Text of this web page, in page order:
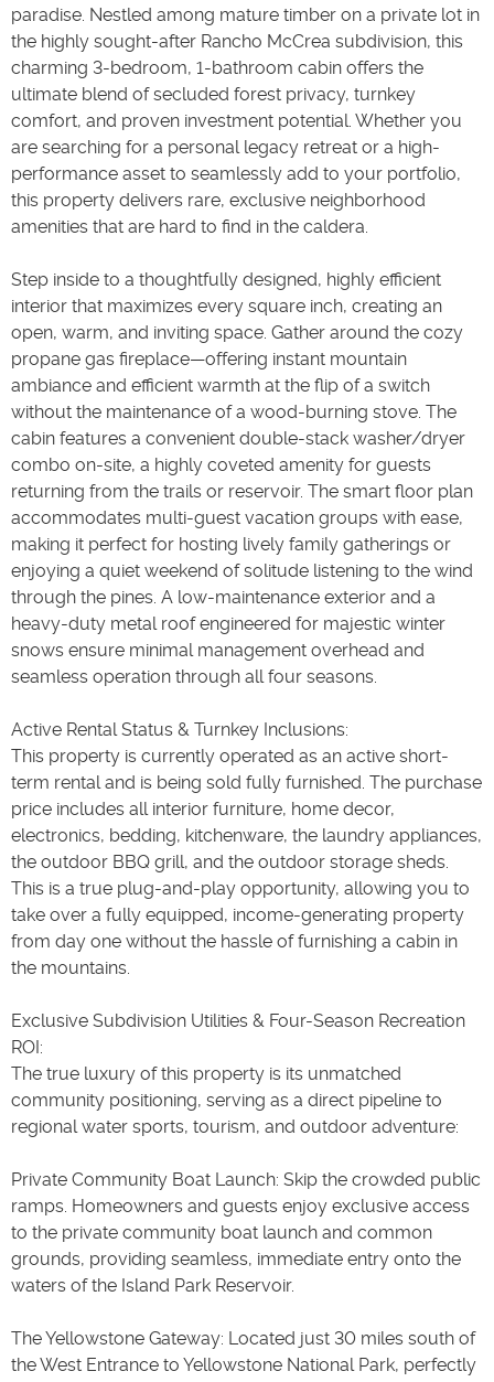
paradise. Nestled among mature timber on a private lot in
the highly sought-after Rancho McCrea subdivision, this
charming 3-bedroom, 1-bathroom cabin offers the
ultimate blend of secluded forest privacy, turnkey
comfort, and proven investment potential. Whether you
are searching for a personal legacy retreat or a high-
performance asset to seamlessly add to your portfolio,
this property delivers rare, exclusive neighborhood
amenities that are hard to find in the caldera.
Step inside to a thoughtfully designed, highly efficient
interior that maximizes every square inch, creating an
open, warm, and inviting space. Gather around the cozy
propane gas fireplace—offering instant mountain
ambiance and efficient warmth at the flip of a switch
without the maintenance of a wood-burning stove. The
cabin features a convenient double-stack washer/dryer
combo on-site, a highly coveted amenity for guests
returning from the trails or reservoir. The smart floor plan
accommodates multi-guest vacation groups with ease,
making it perfect for hosting lively family gatherings or
enjoying a quiet weekend of solitude listening to the wind
through the pines. A low-maintenance exterior and a
heavy-duty metal roof engineered for majestic winter
snows ensure minimal management overhead and
seamless operation through all four seasons.
Active Rental Status & Turnkey Inclusions:
This property is currently operated as an active short-
term rental and is being sold fully furnished. The purchase
price includes all interior furniture, home decor,
electronics, bedding, kitchenware, the laundry appliances,
the outdoor BBQ grill, and the outdoor storage sheds.
This is a true plug-and-play opportunity, allowing you to
take over a fully equipped, income-generating property
from day one without the hassle of furnishing a cabin in
the mountains.
Exclusive Subdivision Utilities & Four-Season Recreation
ROI:
The true luxury of this property is its unmatched
community positioning, serving as a direct pipeline to
regional water sports, tourism, and outdoor adventure:
Private Community Boat Launch: Skip the crowded public
ramps. Homeowners and guests enjoy exclusive access
to the private community boat launch and common
grounds, providing seamless, immediate entry onto the
waters of the Island Park Reservoir.
The Yellowstone Gateway: Located just 30 miles south of
the West Entrance to Yellowstone National Park, perfectly